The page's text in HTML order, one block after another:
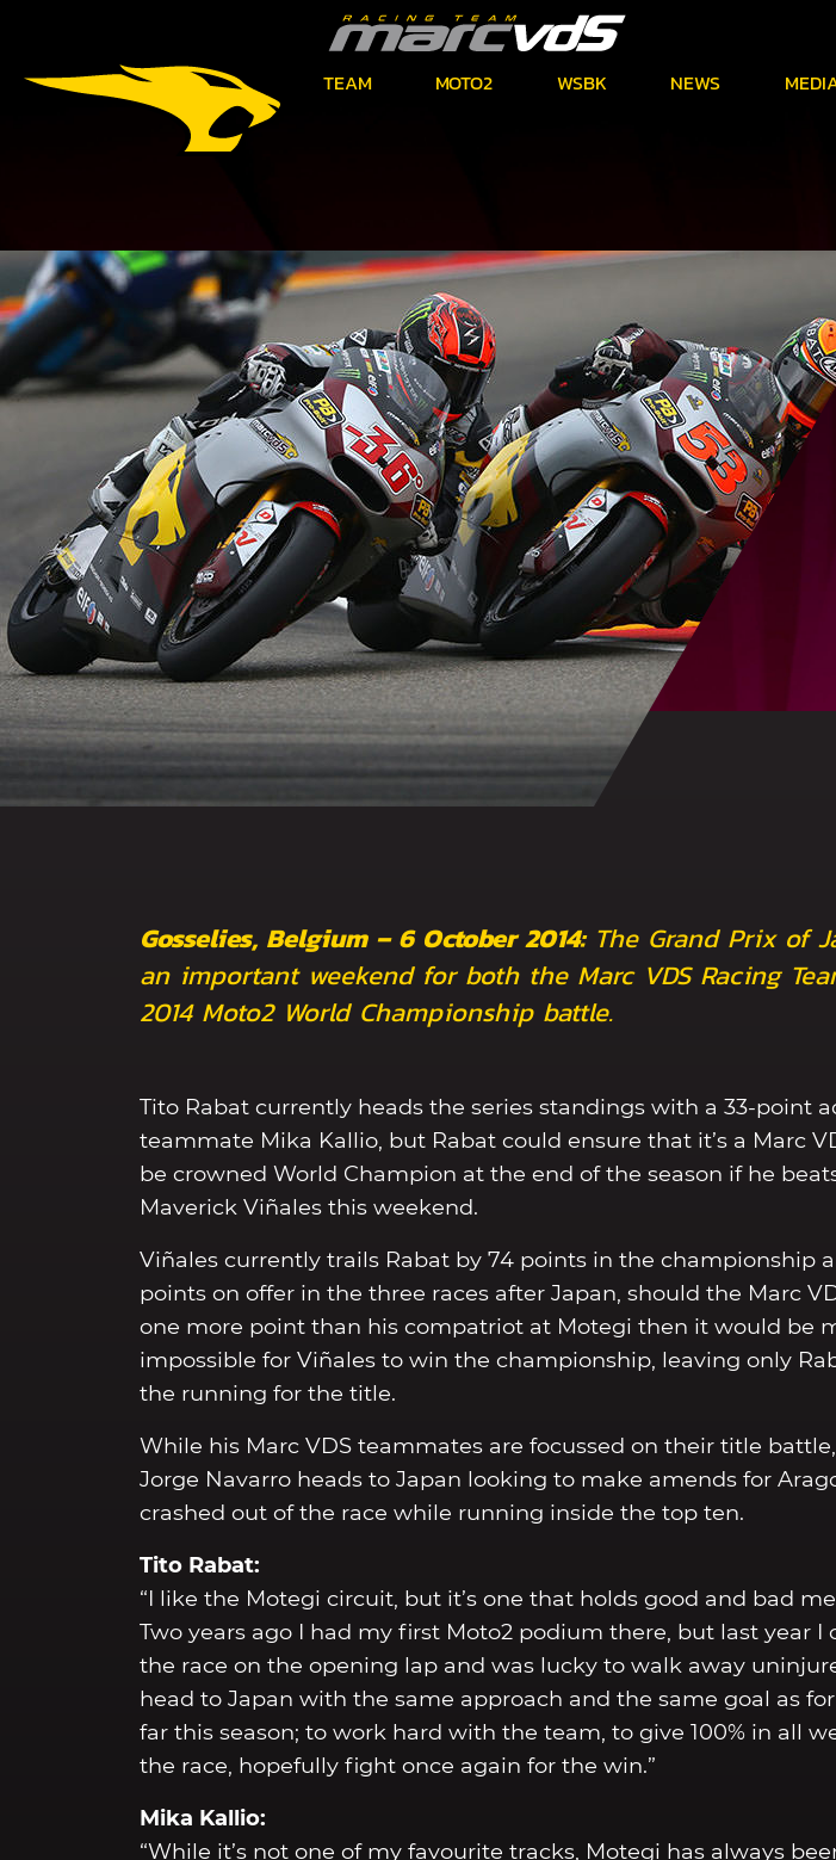
TEAM MOTO2 WSBK NEWS
Gosselies, Belgium – 6 October 2014:The Grand Prix of
an important weekend for both the Marc VDS Racing
2014 Moto2 World Championship battle.
Tito Rabat currently heads the series standings with a 33-point
teammate Mika Kallio, but Rabat could ensure that it’s a Marc
be crowned World Champion at the end of the season if he
Maverick Viñales this weekend.
Viñales currently trails Rabat by 74 points in the championship
points on offer in the three races after Japan, should the Marc
one more point than his compatriot at Motegi then it would be
impossible for Viñales to win the championship, leaving only
the running for the title.
While his Marc VDS teammates are focussed on their title
Jorge Navarro heads to Japan looking to make amends for
crashed out of the race while running inside the top ten.
Tito Rabat:
“I like the Motegi circuit, but it’s one that holds good and bad
Two years ago I had my first Moto2 podium there, but last year I
the race on the opening lap and was lucky to walk away
head to Japan with the same approach and the same goal as
far this season; to work hard with the team, to give 100% in all
the race, hopefully fight once again for the win.”
Mika Kallio:
“While it’s not one of my favourite tracks, Motegi has always